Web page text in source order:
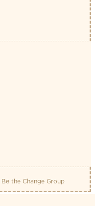
Be the Change Group